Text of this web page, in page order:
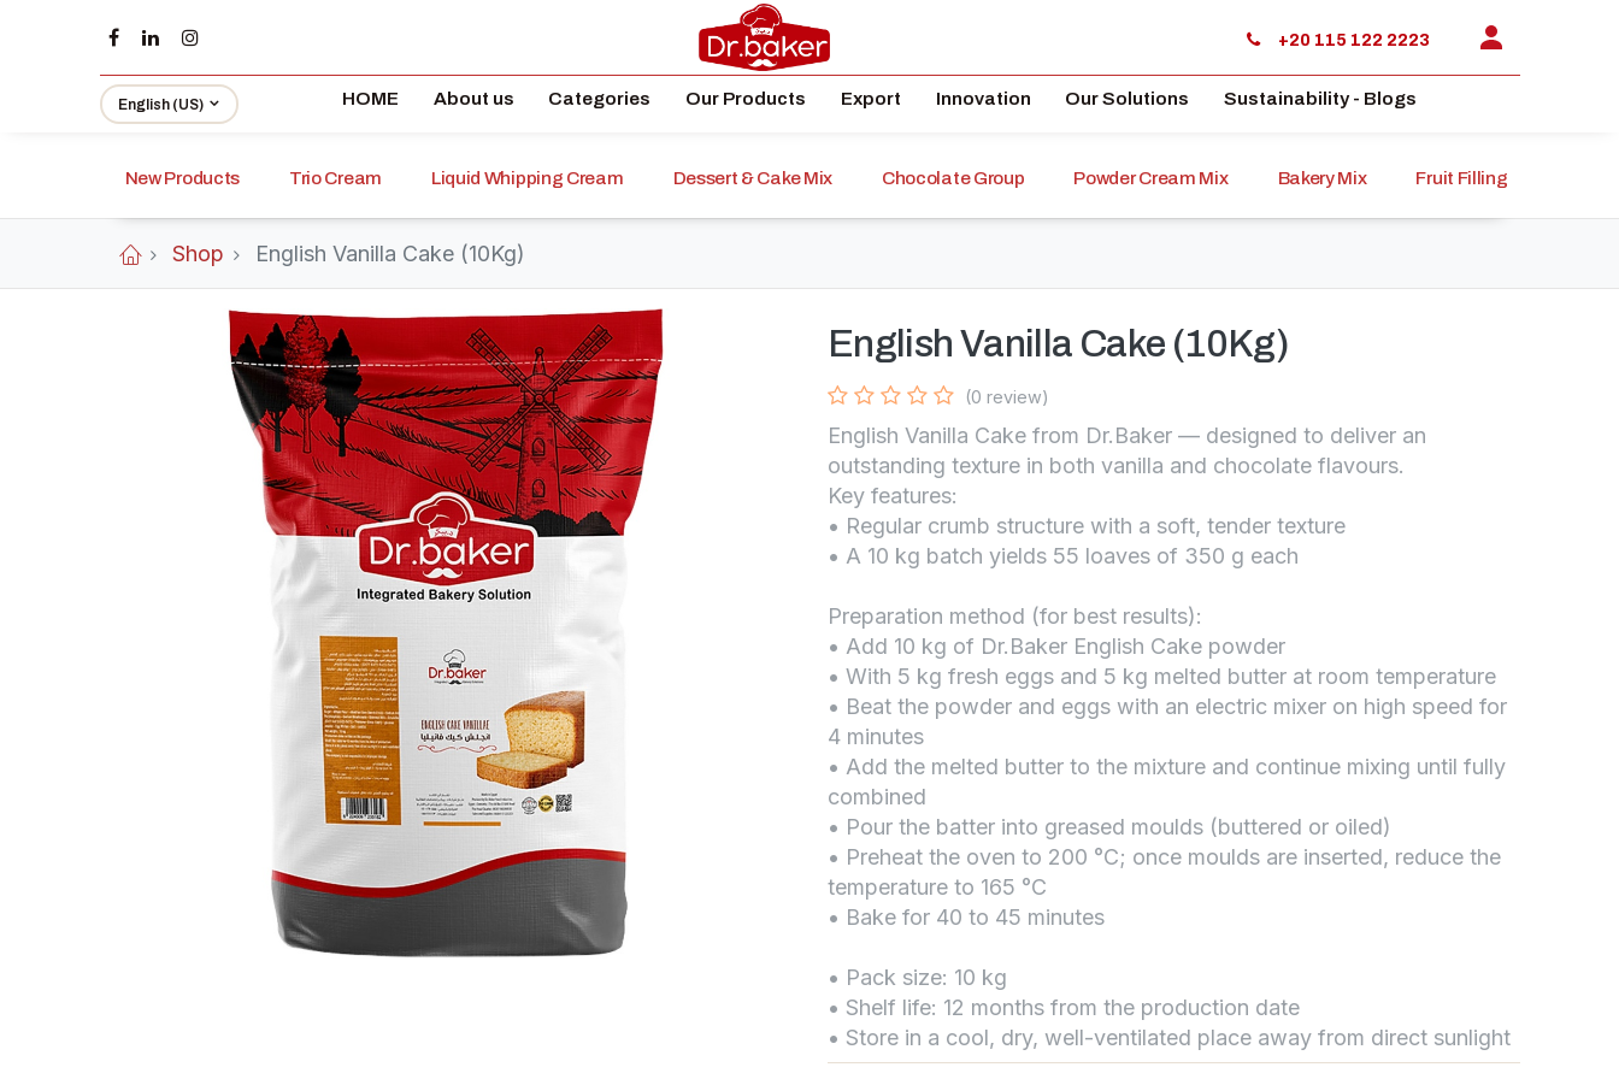
+20 115 122 2223
English (US) HOME About us Categories Our Products Export Innovation Our Solutions Sustainability - Blogs
New Products Trio Cream Liquid Whipping Cream Dessert & Cake Mix Chocolate Group Powder Cream Mix Bakery Mix Fruit Filling
Shop English Vanilla Cake (10Kg)
English Vanilla Cake (10Kg)
(0 review)
English Vanilla Cake from Dr.Baker — designed to deliver an
outstanding texture in both vanilla and chocolate flavours.
Key features:
• Regular crumb structure with a soft, tender texture
• A 10 kg batch yields 55 loaves of 350 g each
Preparation method (for best results):
• Add 10 kg of Dr.Baker English Cake powder
• With 5 kg fresh eggs and 5 kg melted butter at room temperature
• Beat the powder and eggs with an electric mixer on high speed for
4 minutes
• Add the melted butter to the mixture and continue mixing until fully
combined
• Pour the batter into greased moulds (buttered or oiled)
• Preheat the oven to 200 °C; once moulds are inserted, reduce the
temperature to 165 °C
• Bake for 40 to 45 minutes
• Pack size: 10 kg
• Shelf life: 12 months from the production date
• Store in a cool, dry, well-ventilated place away from direct sunlight
عادةً بنرد في دقائق